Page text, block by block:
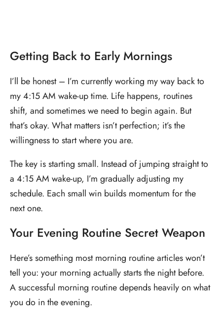
Getting Back to Early Mornings
I’ll be honest – I’m currently working my way back to
my 4:15 AM wake-up time. Life happens, routines
shift, and sometimes we need to begin again. But
that’s okay. What matters isn’t perfection; it’s the
willingness to start where you are.
The key is starting small. Instead of jumping straight to
a 4:15 AM wake-up, I’m gradually adjusting my
schedule. Each small win builds momentum for the
next one.
Your Evening Routine Secret Weapon
Here’s something most morning routine articles won’t
tell you: your morning actually starts the night before.
A successful morning routine depends heavily on what
you do in the evening.